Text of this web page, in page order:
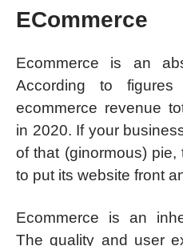
ECommerce
Ecommerce is an
According to
ecommerce revenue
in 2020. If your
of that (ginormous)
to put its website front
Ecommerce is an
The quality and user